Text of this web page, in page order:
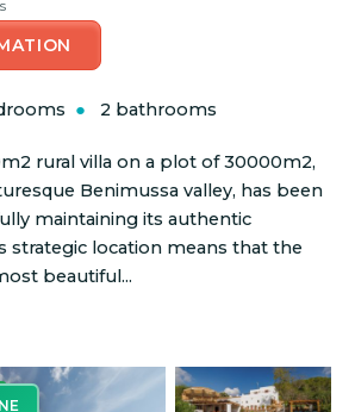
2 bathrooms
rural villa on a plot of 30000m2,
Benimussa valley, has been
maintaining its authentic
strategic location means that the
beautiful...